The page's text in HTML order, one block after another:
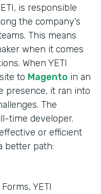
is responsible
the company’s
This means
when it comes
When YETI
to Magento in an
presence, it ran into
The
time developer.
or efficient
better path:
YETI